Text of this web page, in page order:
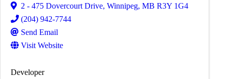
2 - 475 Dovercourt Drive, Winnipeg, MB R3Y 1G4
(204) 942-7744
Send Email
Visit Website
Developer